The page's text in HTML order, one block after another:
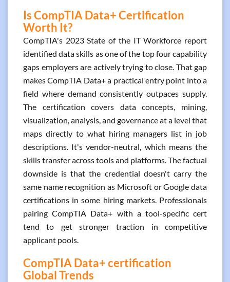
Is CompTIA Data+ Certification
Worth It?
CompTIA's 2023 State of the IT Workforce report
identified data skills as one of the top four capability
gaps employers are actively trying to close. That gap
makes CompTIA Data+ a practical entry point into a
field where demand consistently outpaces supply.
The certification covers data concepts, mining,
visualization, analysis, and governance at a level that
maps directly to what hiring managers list in job
descriptions. It's vendor-neutral, which means the
skills transfer across tools and platforms. The factual
downside is that the credential doesn't carry the
same name recognition as Microsoft or Google data
certifications in some hiring markets. Professionals
pairing CompTIA Data+ with a tool-specific cert
tend to get stronger traction in competitive
applicant pools.
CompTIA Data+ certification
Global Trends